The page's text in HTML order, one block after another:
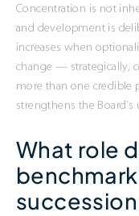
Concentration is not
and development is
increases when
change — strategically,
more than one credible
strengthens the
What role